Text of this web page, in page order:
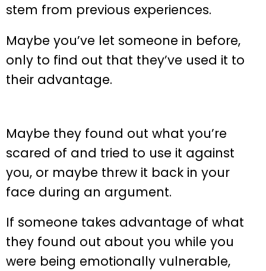
stem from previous experiences.
Maybe you’ve let someone in before,
only to find out that they’ve used it to
their advantage.
Maybe they found out what you’re
scared of and tried to use it against
you, or maybe threw it back in your
face during an argument.
If someone takes advantage of what
they found out about you while you
were being emotionally vulnerable,